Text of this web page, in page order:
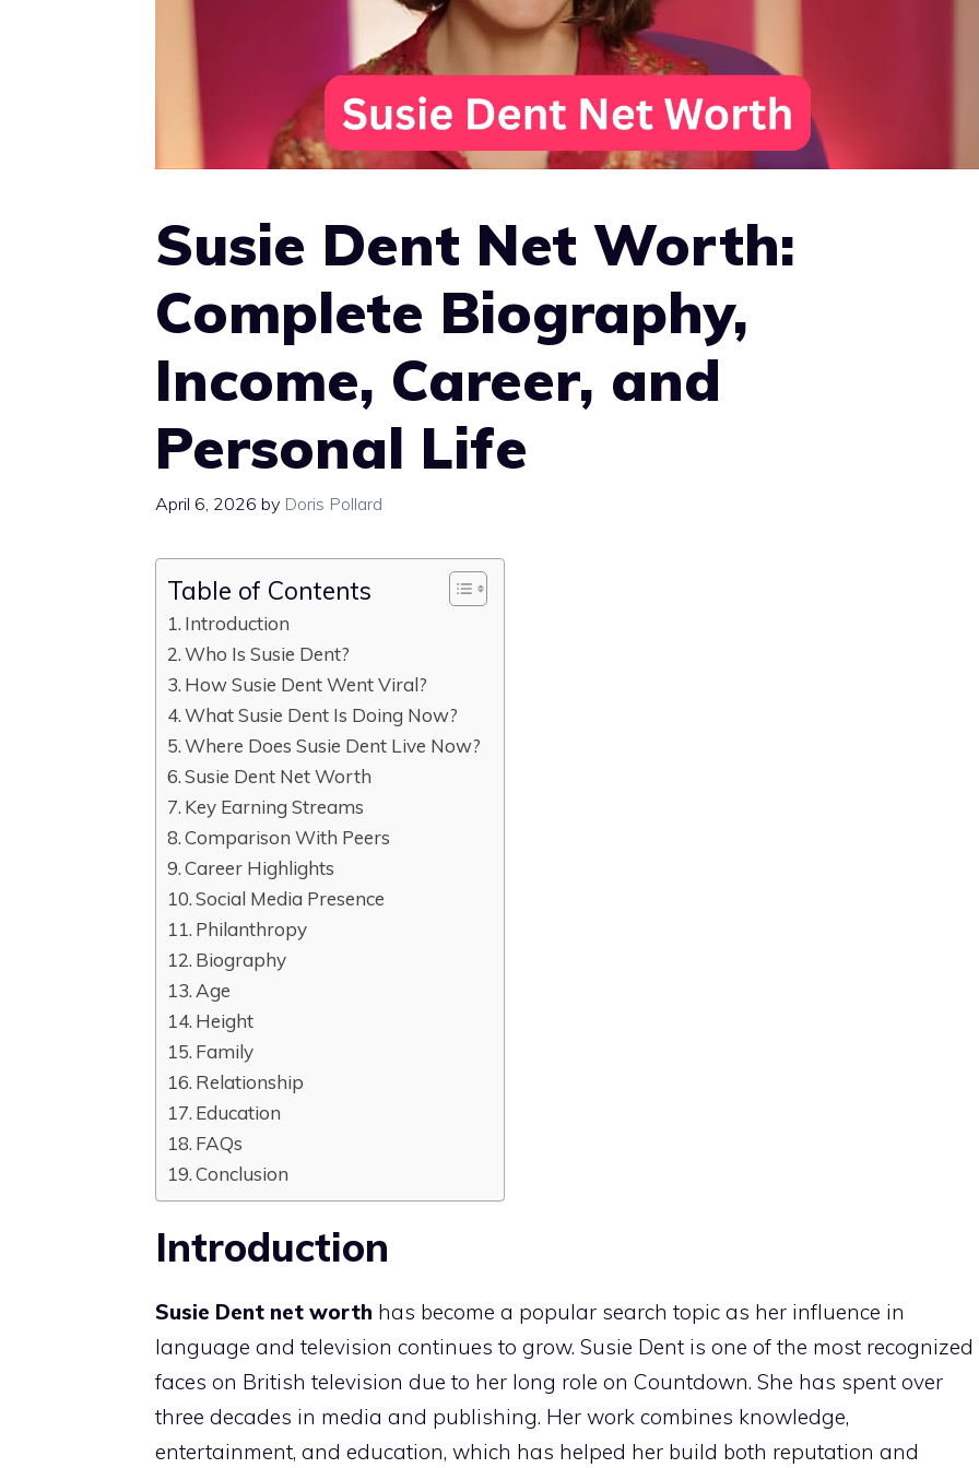
Susie Dent Net Worth:
Complete Biography,
Income, Career, and
Personal Life
April 6, 2026 by Doris Pollard
Table of Contents
Introduction
Who Is Susie Dent?
How Susie Dent Went Viral?
What Susie Dent Is Doing Now?
Where Does Susie Dent Live Now?
Susie Dent Net Worth
Key Earning Streams
Comparison With Peers
Career Highlights
Social Media Presence
Philanthropy
Biography
Age
Height
Family
Relationship
Education
FAQs
Conclusion
Introduction
Susie Dent net worth has become a popular search topic as her influence in
language and television continues to grow. Susie Dent is one of the most recognized
faces on British television due to her long role on Countdown. She has spent over
three decades in media and publishing. Her work combines knowledge,
entertainment, and education, which has helped her build both reputation and